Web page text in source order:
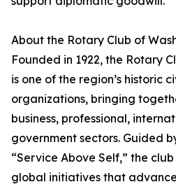
About the Rotary Club of
Founded in 1922, the Rotary
is one of the region’s historic
organizations, bringing
business, professional,
government sectors. Guided
“Service Above Self,” the
global initiatives that